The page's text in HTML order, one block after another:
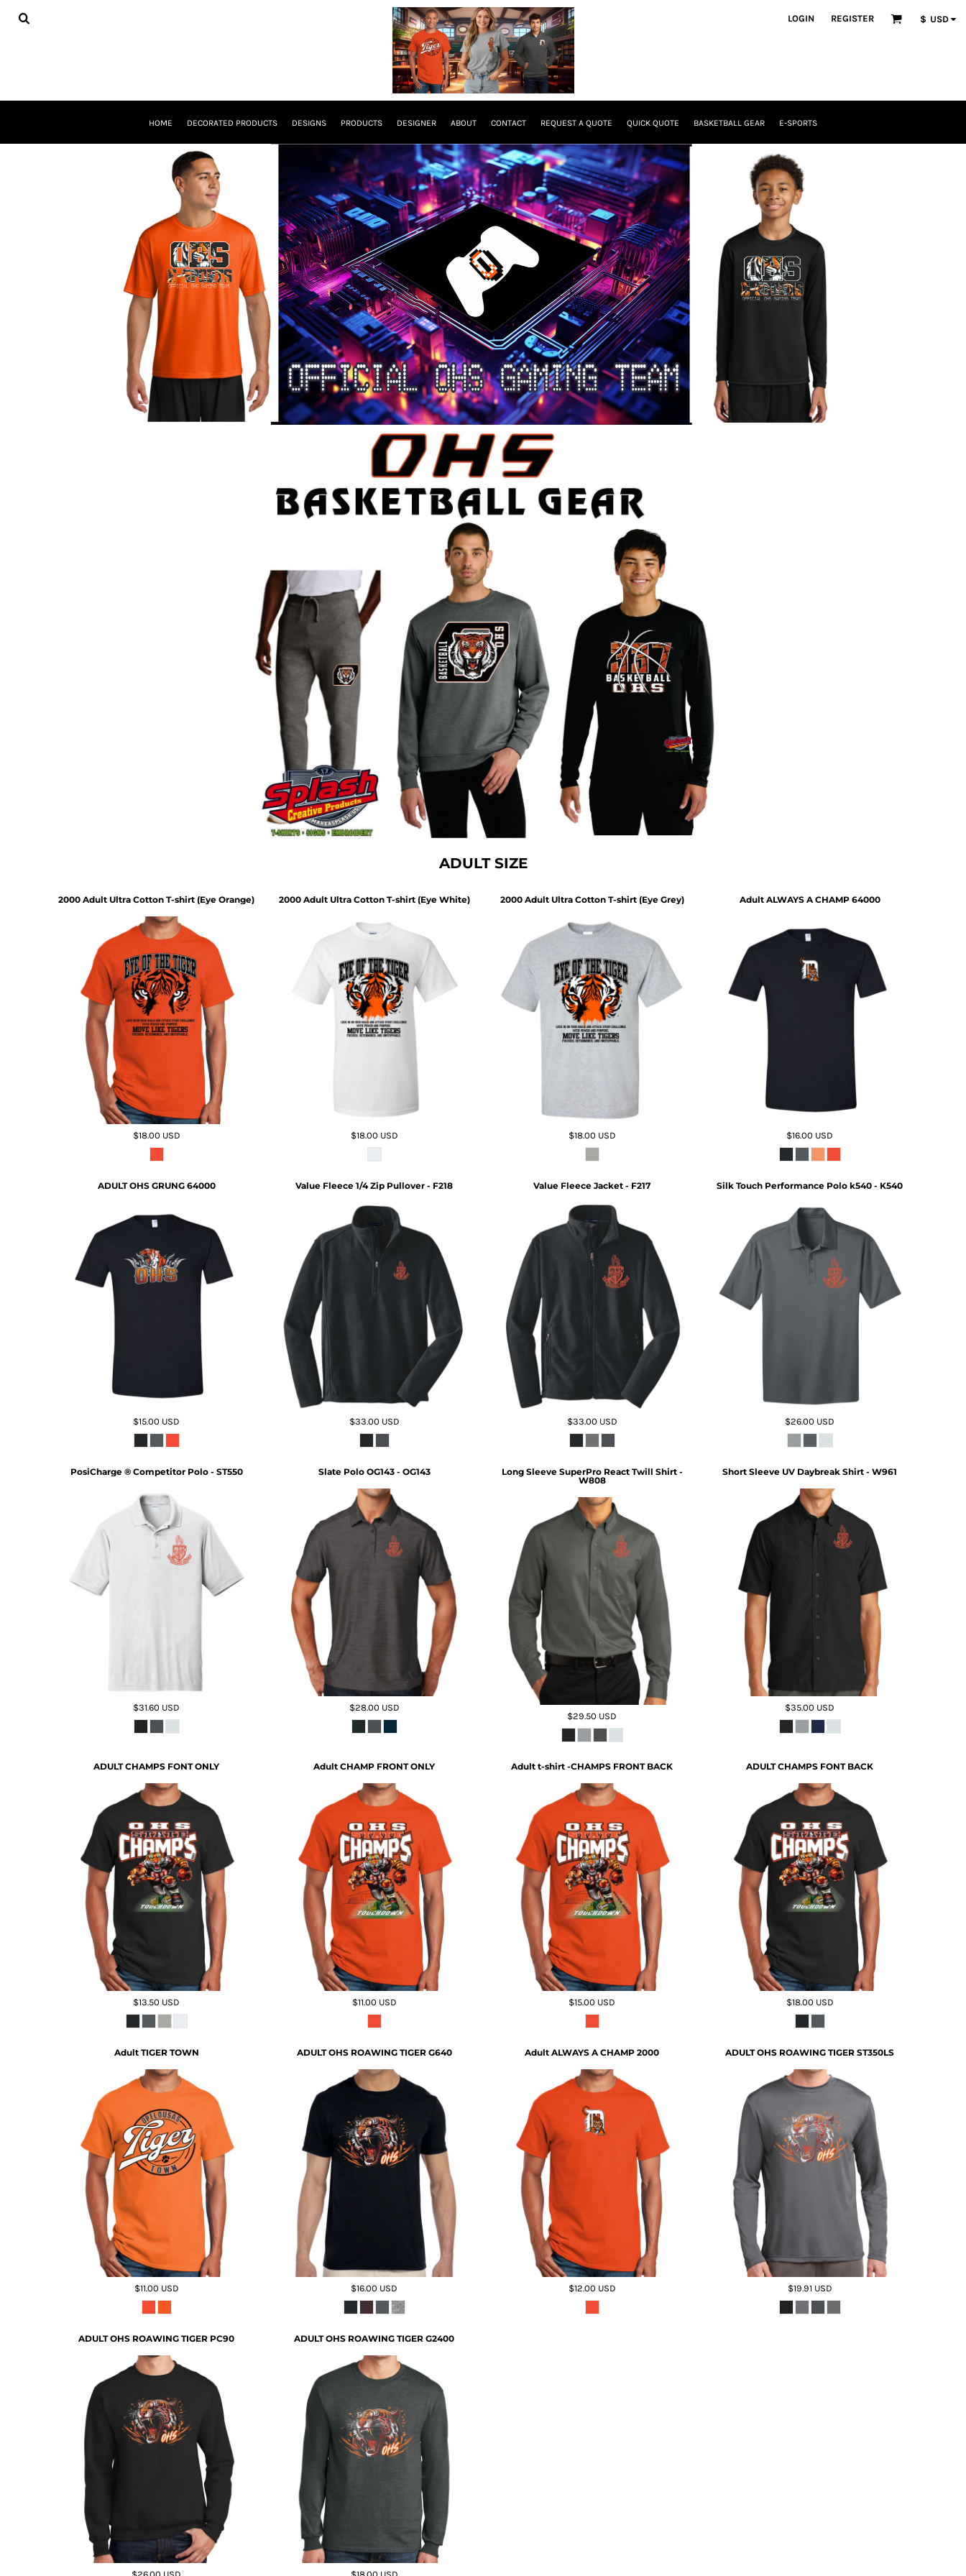
LOGIN REGISTER $ USD
HOME DECORATED PRODUCTS DESIGNS PRODUCTS DESIGNER ABOUT CONTACT REQUEST A QUOTE QUICK QUOTE BASKETBALL GEAR E-SPORTS
ADULT SIZE
2000 Adult Ultra Cotton T-shirt (Eye Orange)
$18.00 USD
2000 Adult Ultra Cotton T-shirt (Eye White)
$18.00 USD
2000 Adult Ultra Cotton T-shirt (Eye Grey)
$18.00 USD
Adult ALWAYS A CHAMP 64000
$16.00 USD
ADULT OHS GRUNG 64000
$15.00 USD
Value Fleece 1/4 Zip Pullover - F218
$33.00 USD
Value Fleece Jacket - F217
$33.00 USD
Silk Touch Performance Polo k540 - K540
$26.00 USD
PosiCharge ® Competitor Polo - ST550
$31.60 USD
Slate Polo OG143 - OG143
$28.00 USD
Long Sleeve SuperPro React Twill Shirt -
W808
$29.50 USD
Short Sleeve UV Daybreak Shirt - W961
$35.00 USD
ADULT CHAMPS FONT ONLY
$13.50 USD
Adult CHAMP FRONT ONLY
$11.00 USD
Adult t-shirt -CHAMPS FRONT BACK
$15.00 USD
ADULT CHAMPS FONT BACK
$18.00 USD
Adult TIGER TOWN
$11.00 USD
ADULT OHS ROAWING TIGER G640
$16.00 USD
Adult ALWAYS A CHAMP 2000
$12.00 USD
ADULT OHS ROAWING TIGER ST350LS
$19.91 USD
ADULT OHS ROAWING TIGER PC90 ADULT OHS ROAWING TIGER G2400
HOME
QUICK QUOTE